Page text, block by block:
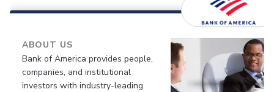
ABOUT US
Bank of America provides people,
companies, and institutional
investors with industry-leading